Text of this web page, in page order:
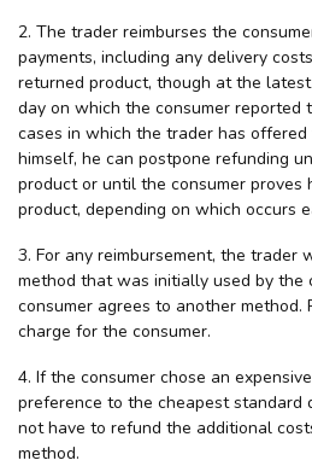
2. The trader reimburses the
payments, including any delivery
returned product, though at the
day on which the consumer reported
cases in which the trader has
himself, he can postpone refunding
product or until the consumer proves
product, depending on which occurs
3. For any reimbursement, the trader
method that was initially used by the
consumer agrees to another method.
charge for the consumer.
4. If the consumer chose an
preference to the cheapest standard
not have to refund the additional
method.